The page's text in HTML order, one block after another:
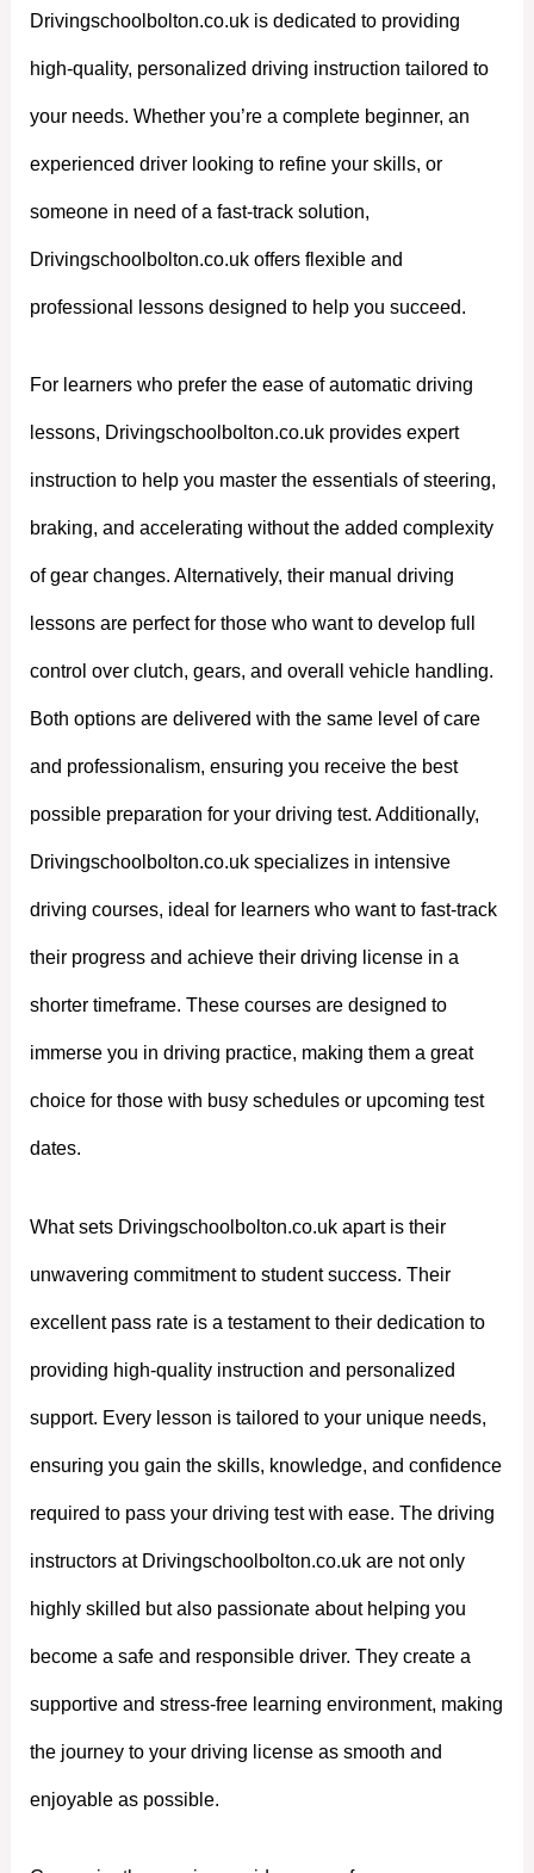
Drivingschoolbolton.co.uk is dedicated to providing
high-quality, personalized driving instruction tailored to
your needs. Whether you’re a complete beginner, an
experienced driver looking to refine your skills, or
someone in need of a fast-track solution,
Drivingschoolbolton.co.uk offers flexible and
professional lessons designed to help you succeed.
For learners who prefer the ease of automatic driving
lessons, Drivingschoolbolton.co.uk provides expert
instruction to help you master the essentials of steering,
braking, and accelerating without the added complexity
of gear changes. Alternatively, their manual driving
lessons are perfect for those who want to develop full
control over clutch, gears, and overall vehicle handling.
Both options are delivered with the same level of care
and professionalism, ensuring you receive the best
possible preparation for your driving test. Additionally,
Drivingschoolbolton.co.uk specializes in intensive
driving courses, ideal for learners who want to fast-track
their progress and achieve their driving license in a
shorter timeframe. These courses are designed to
immerse you in driving practice, making them a great
choice for those with busy schedules or upcoming test
dates.
What sets Drivingschoolbolton.co.uk apart is their
unwavering commitment to student success. Their
excellent pass rate is a testament to their dedication to
providing high-quality instruction and personalized
support. Every lesson is tailored to your unique needs,
ensuring you gain the skills, knowledge, and confidence
required to pass your driving test with ease. The driving
instructors at Drivingschoolbolton.co.uk are not only
highly skilled but also passionate about helping you
become a safe and responsible driver. They create a
supportive and stress-free learning environment, making
the journey to your driving license as smooth and
enjoyable as possible.